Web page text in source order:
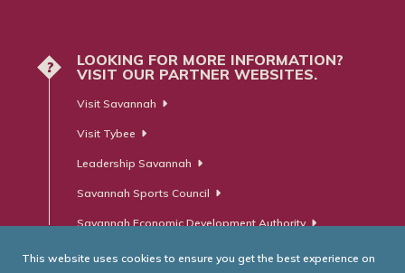
?
LOOKING FOR MORE INFORMATION?
VISIT OUR PARTNER WEBSITES.
Visit Savannah
Visit Tybee
Leadership Savannah
Savannah Sports Council
Savannah Economic Development Authority
This website uses cookies to ensure you get the best experience on